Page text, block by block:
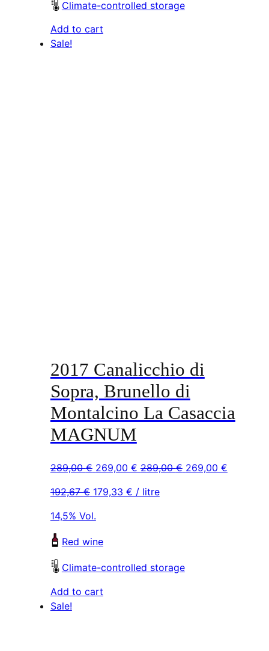
Climate-controlled storage
Add to cart
Sale!
2017 Canalicchio di
Sopra, Brunello di
Montalcino La Casaccia
MAGNUM
289,00€ Original
was:
269,00 €Current
is:
289,00€ Original
269,00 €Current
192,67€ 179,33 € / litre
14,5% Vol.
Red wine
Climate-controlled storage
Add to cart
Sale!